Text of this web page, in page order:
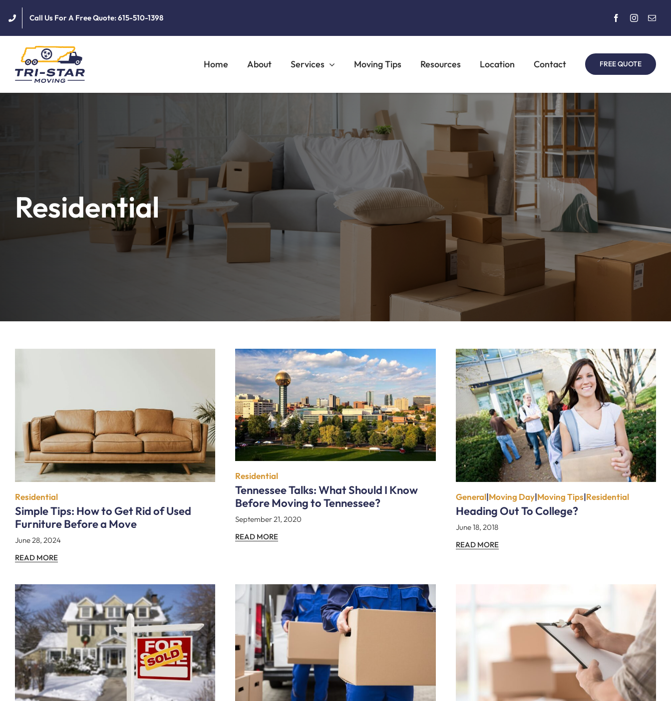
content
Call Us For A Free Quote: 615-510-1398
Home About Services Moving Tips Resources Location Contact FREE QUOTE
Residential
Residential
Simple Tips: How to Get Rid of Used
Furniture Before a Move
June 28, 2024
READ MORE
Residential
Tennessee Talks: What Should I Know
Before Moving to Tennessee?
September 21, 2020
READ MORE
General|Moving Day|Moving Tips|Residential
Heading Out To College?
June 18, 2018
READ MORE